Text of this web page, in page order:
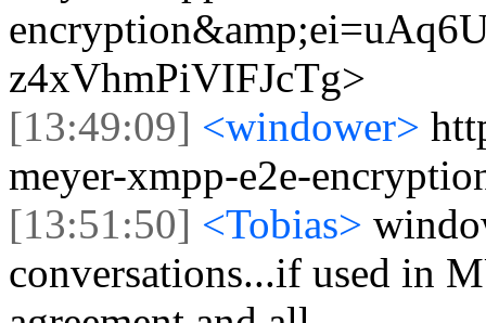
z4xVhmPiVIFJcTg>
[13:49:09] <windower>
meyer-xmpp-e2e-
[13:51:50] <Tobias>
conversations...if used in